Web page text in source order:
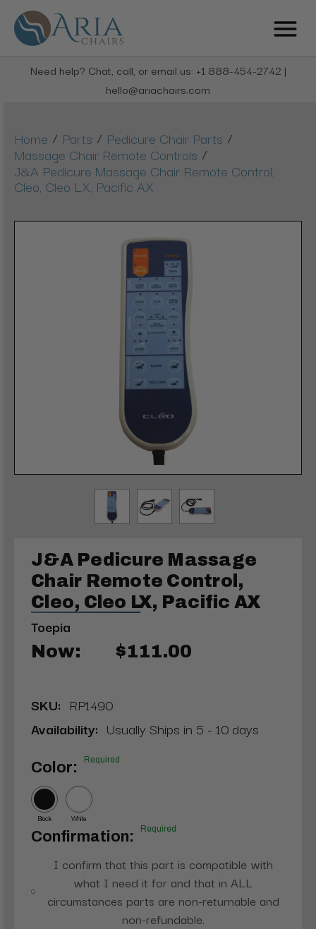
Need help? Chat, call, or email us: +1 888-454-2742 |
hello@ariachairs.com
Home / Parts / Pedicure Chair Parts /
Massage Chair Remote Controls /
J&A Pedicure Massage Chair Remote Control,
Cleo, Cleo LX, Pacific AX
J&A Pedicure Massage
Chair Remote Control,
Cleo, Cleo LX, Pacific AX
Toepia
Now: $111.00
SKU: RP1490
Availability: Usually Ships in 5 - 10 days
Color: Required
Black White
Confirmation: Required
I confirm that this part is compatible with
what I need it for and that in ALL
circumstances parts are non-returnable and
non-refundable.